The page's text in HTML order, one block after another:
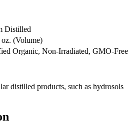
Distilled
(Volume)
Organic, Non-Irradiated, GMO-Free
distilled products, such as hydrosols